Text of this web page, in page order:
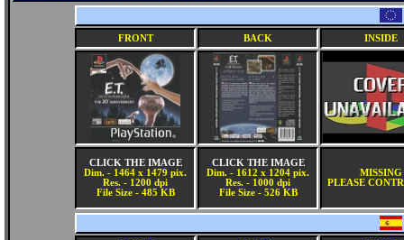
FRONT BACK INSIDE
CLICK THE IMAGE
Dim. - 1464 x 1479 pix.
Res. - 1200 dpi
File Size - 485 KB
CLICK THE IMAGE
Dim. - 1612 x 1204 pix.
Res. - 1000 dpi
File Size - 526 KB
MISSING
PLEASE